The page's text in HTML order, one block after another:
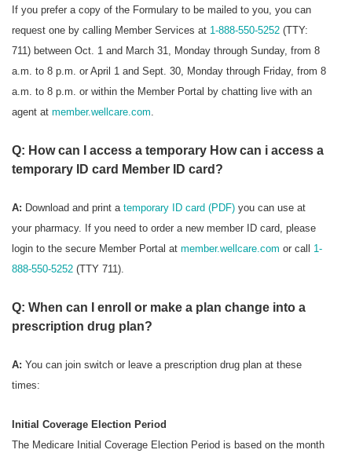
If you prefer a copy of the Formulary to be mailed to you, you can
request one by calling Member Services at 1-888-550-5252 (TTY:
711) between Oct. 1 and March 31, Monday through Sunday, from 8
a.m. to 8 p.m. or April 1 and Sept. 30, Monday through Friday, from 8
a.m. to 8 p.m. or within the Member Portal by chatting live with an
agent at member.wellcare.com
Q: How can I access a temporary How can i access a
temporary ID card Member ID card?
A: Download and print a temporary ID card (PDF) you can use at
your pharmacy. If you need to order a new member ID card, please
login to the secure Member Portal at member.wellcare.com or call 1-
888-550-5252 (TTY 711).
Q: When can I enroll or make a plan change into a
prescription drug plan?
A: You can join switch or leave a prescription drug plan at these
times:
Initial Coverage Election Period
The Medicare Initial Coverage Election Period is based on the month